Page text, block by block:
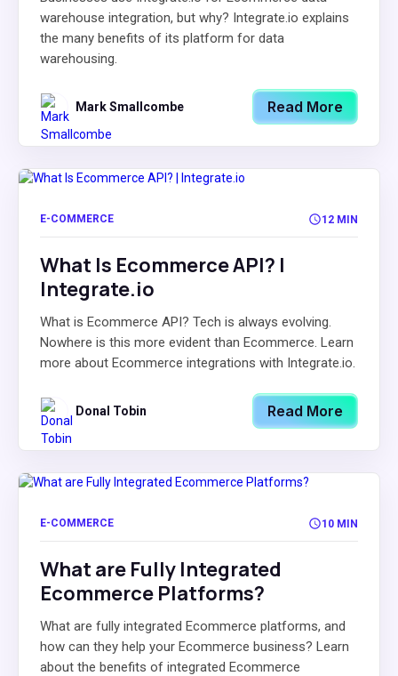
warehouse integration, but why? Integrate.io explains
the many benefits of its platform for data
warehousing.
Mark Smallcombe Read More
E-COMMERCE 12 MIN
What Is Ecommerce API? |
Integrate.io
What is Ecommerce API? Tech is always evolving.
Nowhere is this more evident than Ecommerce. Learn
more about Ecommerce integrations with Integrate.io.
Donal Tobin Read More
E-COMMERCE 10 MIN
What are Fully Integrated
Ecommerce Platforms?
What are fully integrated Ecommerce platforms, and
how can they help your Ecommerce business? Learn
about the benefits of integrated Ecommerce